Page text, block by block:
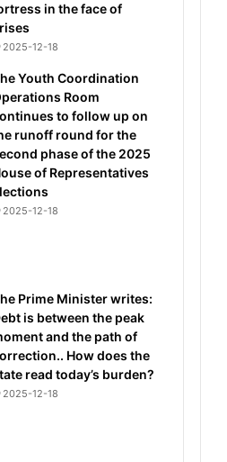
in the face of
2025-12-18
Youth Coordination
Room
to follow up on
runoff round for the
phase of the 2025
of Representatives
2025-12-18
Prime Minister writes:
is between the peak
and the path of
How does the
read today’s burden?
2025-12-18